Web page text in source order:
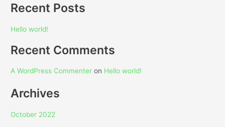
Recent Posts
Hello world!
Recent Comments
A WordPress Commenter on Hello world!
Archives
October 2022